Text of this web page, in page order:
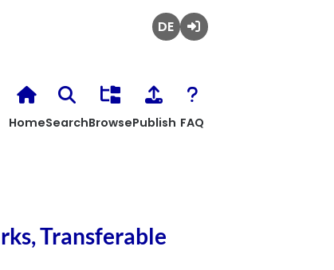
HomeSearchBrowsePublish FAQ
Transferable